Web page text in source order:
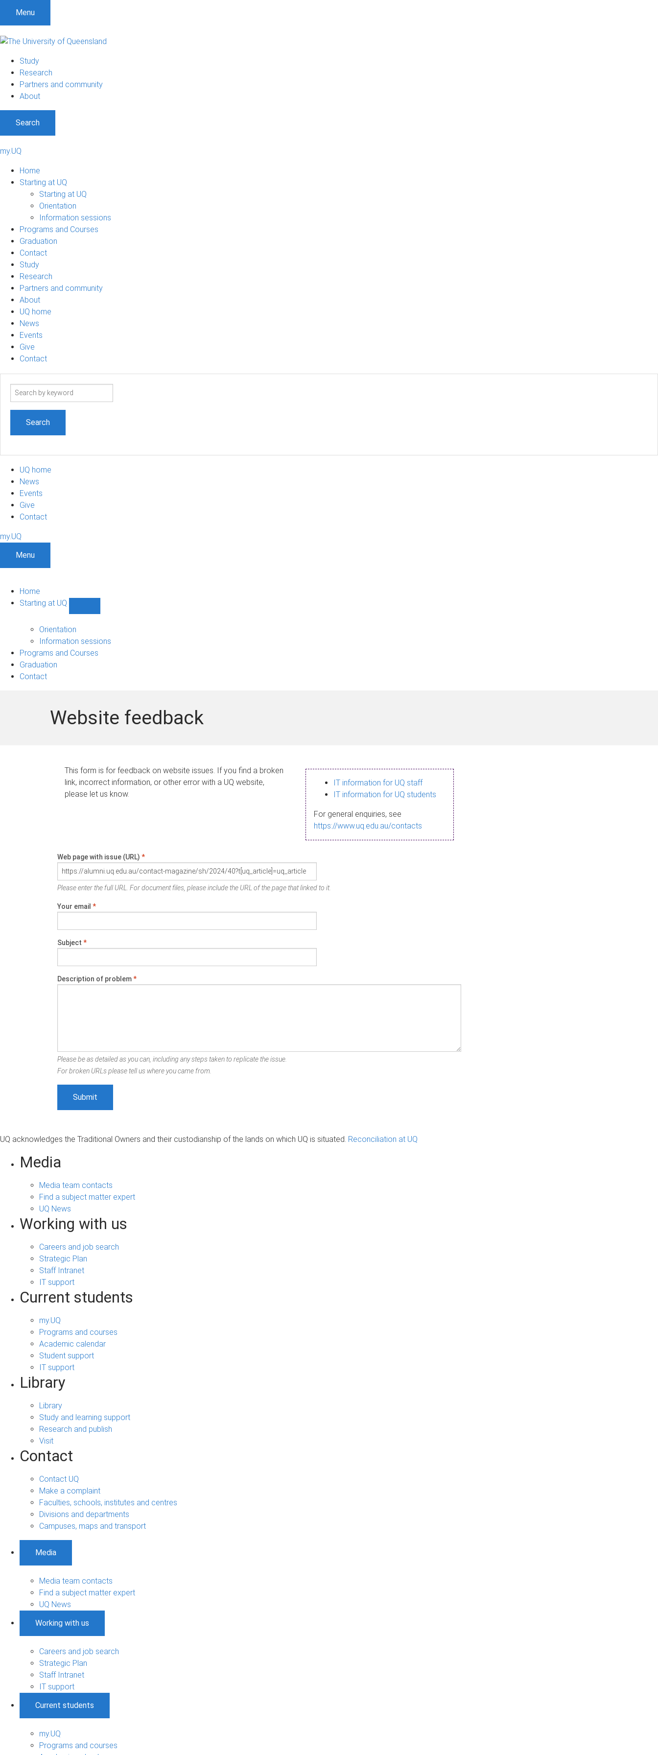
Menu
Study
Research
Partners and community
About
Search
my.UQ
Home
Starting at UQ
Starting at UQ
Orientation
Information sessions
Programs and Courses
Graduation
Contact
Study
Research
Partners and community
About
UQ home
News
Events
Give
Contact
Search
UQ home
News
Events
Give
Contact
my.UQ
Menu
Home
Starting at UQ
UQ
navigation
Orientation
Information sessions
Programs and Courses
Graduation
Contact
Website feedback
This form is for feedback on website issues. If you find a broken
link, incorrect information, or other error with a UQ website,
please let us know.
IT information for UQ staff
IT information for UQ students
For general enquiries, see
https://www.uq.edu.au/contacts
Web page with issue (URL) *
Please enter the full URL. For document files, please include the URL of the page that linked to it.
Your email *
Subject *
Description of problem*
Please be as detailed as you can, including any steps taken to replicate the issue.
For broken URLs please tell us where you came from.
UQ acknowledges the Traditional Owners and their custodianship of the lands on which UQ is situated. Reconciliation at UQ
Media
Media team contacts
Find a subject matter expert
UQ News
Working with us
Careers and job search
Strategic Plan
Staff Intranet
IT support
Current students
my.UQ
Programs and courses
Academic calendar
Student support
IT support
Library
Library
Study and learning support
Research and publish
Visit
Contact
Contact UQ
Make a complaint
Faculties, schools, institutes and centres
Divisions and departments
Campuses, maps and transport
Media
Media team contacts
Find a subject matter expert
UQ News
Working with us
Careers and job search
Strategic Plan
Staff Intranet
IT support
Current students
my.UQ
Programs and courses